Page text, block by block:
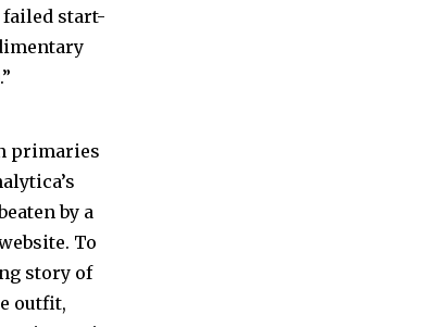
start-
primaries
by a
To
story of
outfit,